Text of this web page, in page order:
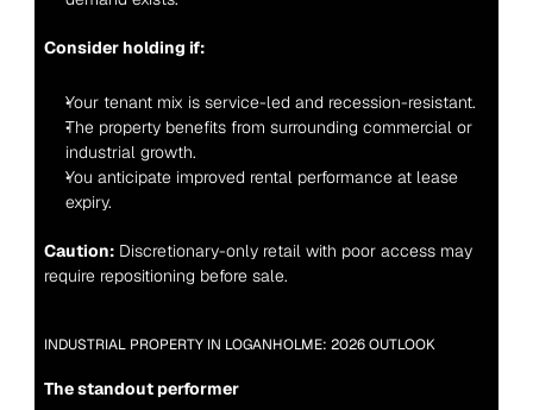
Consider holding if:
Your tenant mix is service-led and recession-resistant.
The property benefits from surrounding commercial or
industrial growth.
You anticipate improved rental performance at lease
expiry.
Caution: Discretionary-only retail with poor access may
require repositioning before sale.
INDUSTRIAL PROPERTY IN LOGANHOLME: 2026 OUTLOOK
The standout performer